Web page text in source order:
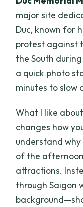
major site
Duc, known for
protest against
the South
a quick photo
minutes to slow
What I like
changes how
understand
of the
attractions.
through Saigon